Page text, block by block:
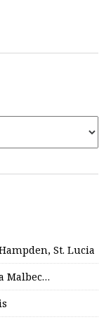
St. Lucia
Malbec…